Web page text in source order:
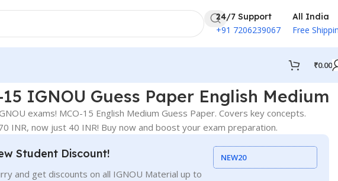
24/7 Support
+91 7206239067
All India
Free
₹0.00
15 IGNOU Guess Paper English Medium
exams! MCO-15 English Medium Guess Paper. Covers key concepts.
INR, now just 40 INR! Buy now and boost your exam preparation.
Student Discount!
and get discounts on all IGNOU Material up to
NEW20